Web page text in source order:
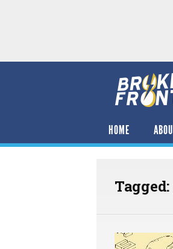
HOME
Tagged: